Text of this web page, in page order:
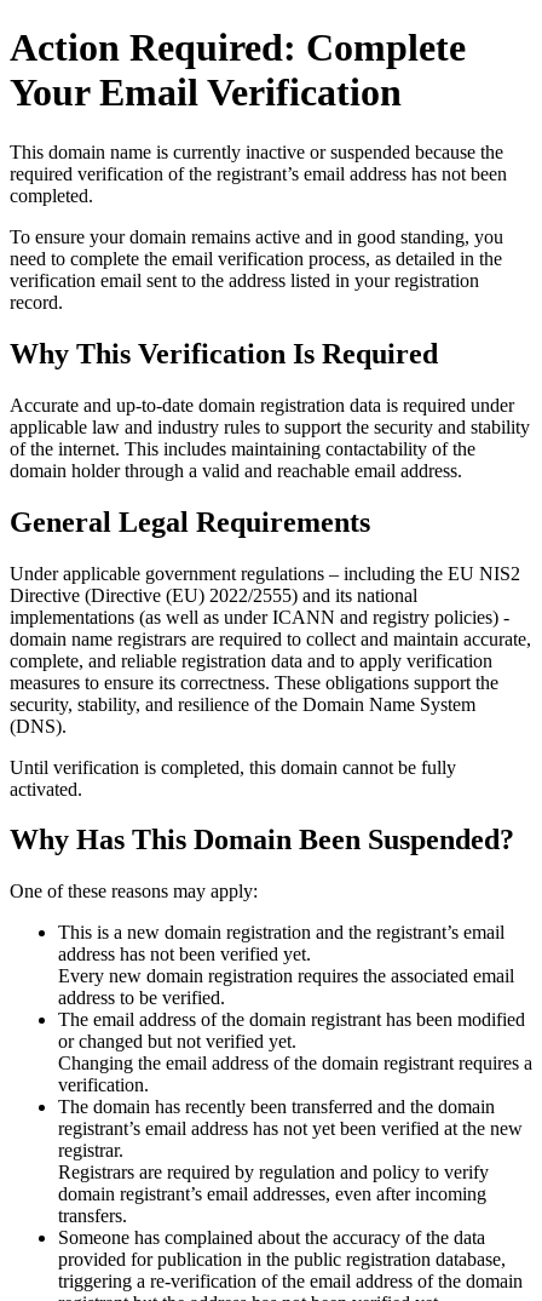
Action Required: Complete
Your Email Verification
This domain name is currently inactive or suspended because the
required verification of the registrant’s email address has not been
completed.
To ensure your domain remains active and in good standing, you
need to complete the email verification process, as detailed in the
verification email sent to the address listed in your registration
record.
Why This Verification Is Required
Accurate and up‑to‑date domain registration data is required under
applicable law and industry rules to support the security and stability
of the internet. This includes maintaining contactability of the
domain holder through a valid and reachable email address.
General Legal Requirements
Under applicable government regulations – including the EU NIS2
Directive (Directive (EU) 2022/2555) and its national
implementations (as well as under ICANN and registry policies) -
domain name registrars are required to collect and maintain accurate,
complete, and reliable registration data and to apply verification
measures to ensure its correctness. These obligations support the
security, stability, and resilience of the Domain Name System
(DNS).
Until verification is completed, this domain cannot be fully
activated.
Why Has This Domain Been Suspended?
One of these reasons may apply:
This is a new domain registration and the registrant’s email
address has not been verified yet.
Every new domain registration requires the associated email
address to be verified.
The email address of the domain registrant has been modified
or changed but not verified yet.
Changing the email address of the domain registrant requires a
verification.
The domain has recently been transferred and the domain
registrant’s email address has not yet been verified at the new
registrar.
Registrars are required by regulation and policy to verify
domain registrant’s email addresses, even after incoming
transfers.
Someone has complained about the accuracy of the data
provided for publication in the public registration database,
triggering a re‑verification of the email address of the domain